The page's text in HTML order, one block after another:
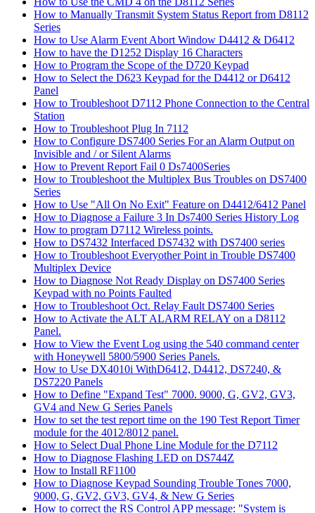
How to Manually Transmit System Status Report from D8112
Series
How to Use Alarm Event Abort Window D4412 & D6412
How to have the D1252 Display 16 Characters
How to Program the Scope of the D720 Keypad
How to Select the D623 Keypad for the D4412 or D6412
Panel
How to Troubleshoot D7112 Phone Connection to the Central
Station
How to Troubleshoot Plug In 7112
How to Configure DS7400 Series For an Alarm Output on
Invisible and / or Silent Alarms
How to Prevent Report Fail 0 Ds7400Series
How to Troubleshoot the Multiplex Bus Troubles on DS7400
Series
How to Use "All On No Exit" Feature on D4412/6412 Panel
How to Diagnose a Failure 3 In Ds7400 Series History Log
How to program D7112 Wireless points.
How to DS7432 Interfaced DS7432 with DS7400 series
How to Troubleshoot Everyother Point in Trouble DS7400
Multiplex Device
How to Diagnose Not Ready Display on DS7400 Series
Keypad with no Points Faulted
How to Troubleshoot Oct. Relay Fault DS7400 Series
How to Activate the ALT ALARM RELAY on a D8112
Panel.
How to View the Event Log using the 540 command center
with Honeywell 5800/5900 Series Panels.
How to Use DX4010i WithD6412, D4412, DS7240, &
DS7220 Panels
How to Define "Expand Test" 7000. 9000, G, GV2, GV3,
GV4 and New G Series Panels
How to set the test report time on the 190 Test Report Timer
module for the 4012/8012 panel.
How to Select Dual Phone Line Module for the D7112
How to Diagnose Flashing LED on DS744Z
How to Install RF1100
How to Diagnose Keypad Sounding Trouble Tones 7000,
9000, G, GV2, GV3, GV4, & New G Series
How to correct the RS Control APP message: "System is